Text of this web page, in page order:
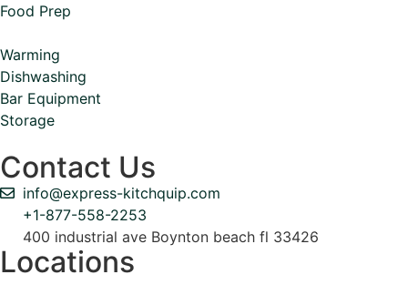
Food Prep
Warming
Dishwashing
Bar Equipment
Storage
Contact Us
info@express-kitchquip.com
+1-877-558-2253
400 industrial ave Boynton beach fl 33426
Locations